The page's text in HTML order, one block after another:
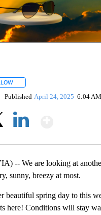
Published April 24, 2025 6:04 AM
-- We are looking at
sunny, breezy at most.
beautiful spring day to this
here! Conditions will stay